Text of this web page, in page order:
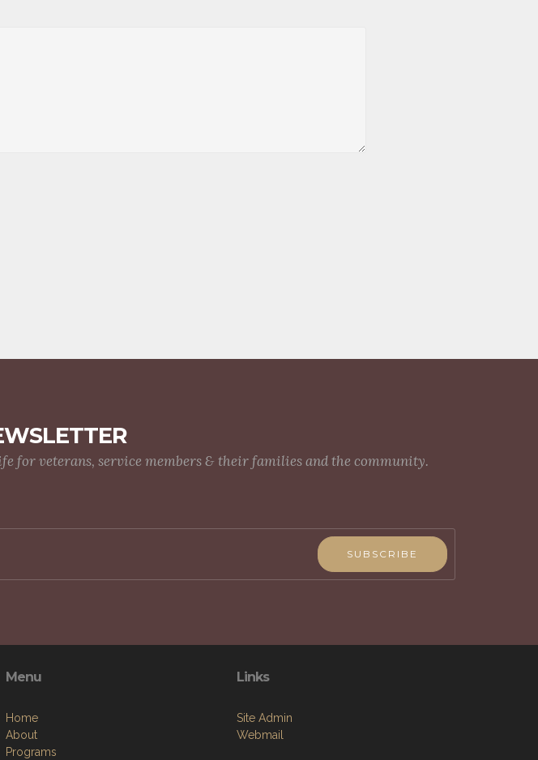
for veterans, service members & their families and the community.
SUBSCRIBE
Menu
Home
About
Programs
Links
Site Admin
Webmail